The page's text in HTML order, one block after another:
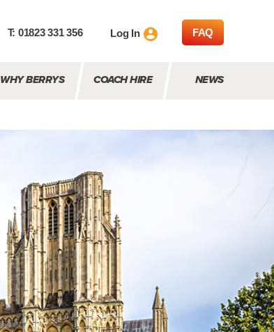
T: 01823 331 356 Log In FAQ
WHY BERRYS COACH HIRE NEWS